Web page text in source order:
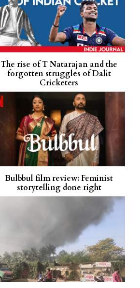
The rise of T Natarajan and the
forgotten struggles of Dalit
Cricketers
Bulbbul film review: Feminist
storytelling done right